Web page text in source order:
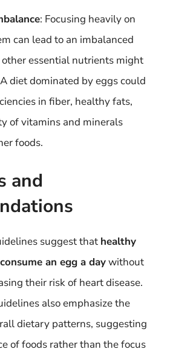
: Focusing heavily on
can lead to an imbalanced
essential nutrients might
diet dominated by eggs could
in fiber, healthy fats,
of vitamins and minerals
foods.
and
suggest that healthy
an egg a daywithout
their risk of heart disease.
also emphasize the
dietary patterns, suggesting
of foods rather than the focus